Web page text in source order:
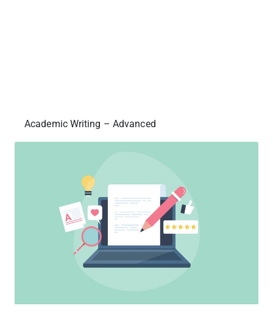
Academic Writing – Advanced